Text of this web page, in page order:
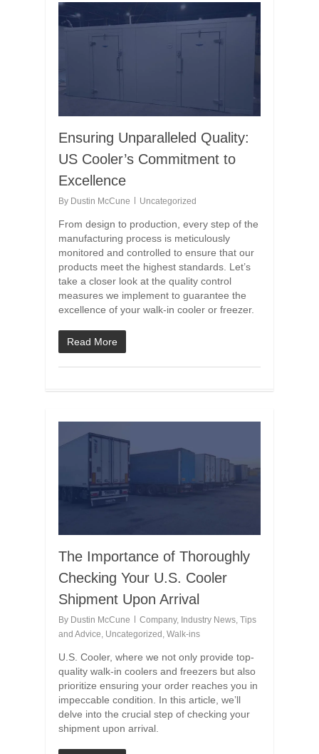
Ensuring Unparalleled Quality:
US Cooler’s Commitment to
Excellence
By Dustin McCune Uncategorized
From design to production, every step of the
manufacturing process is meticulously
monitored and controlled to ensure that our
products meet the highest standards. Let’s
take a closer look at the quality control
measures we implement to guarantee the
excellence of your walk-in cooler or freezer.
Read More
The Importance of Thoroughly
Checking Your U.S. Cooler
Shipment Upon Arrival
By Dustin McCune Company, Industry News, Tips
and Advice, Uncategorized , Walk-ins
U.S. Cooler, where we not only provide top-
quality walk-in coolers and freezers but also
prioritize ensuring your order reaches you in
impeccable condition. In this article, we’ll
delve into the crucial step of checking your
shipment upon arrival.